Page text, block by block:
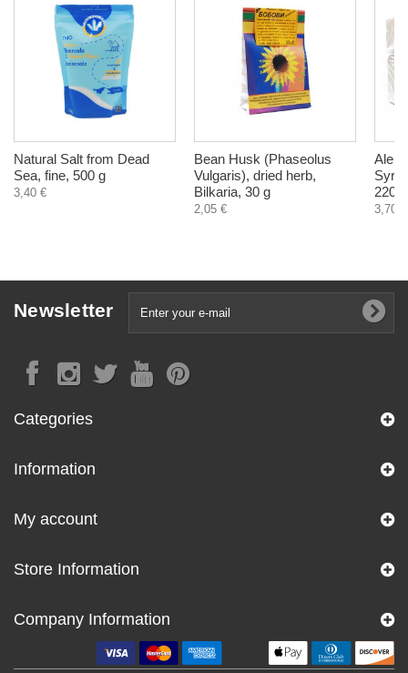
Natural Salt from Dead
Sea, fine, 500 g
3,40 €
Bean Husk (Phaseolus
Vulgaris), dried herb,
Bilkaria, 30 g
2,05 €
220-
3,70 €
Newsletter
Categories
Information
My account
Store Information
Company Information